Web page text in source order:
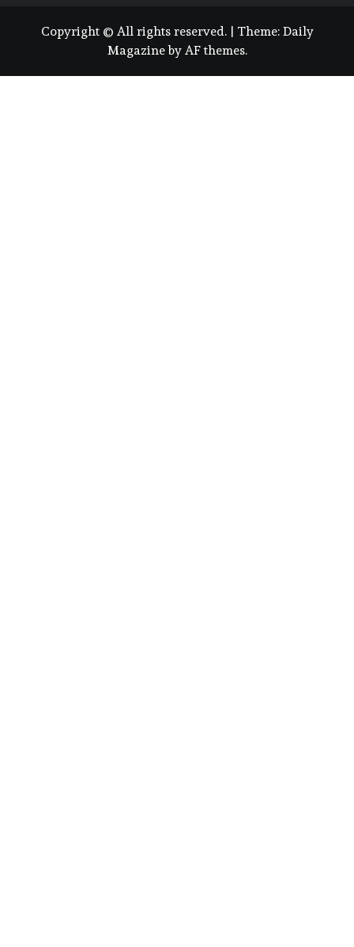
Copyright © All rights reserved. Theme: Daily
Magazineby AF themes.